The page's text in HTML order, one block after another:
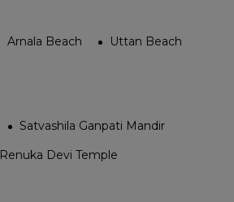
Arnala Beach
Uttan Beach
Satvashila Ganpati Mandir
Renuka Devi Temple